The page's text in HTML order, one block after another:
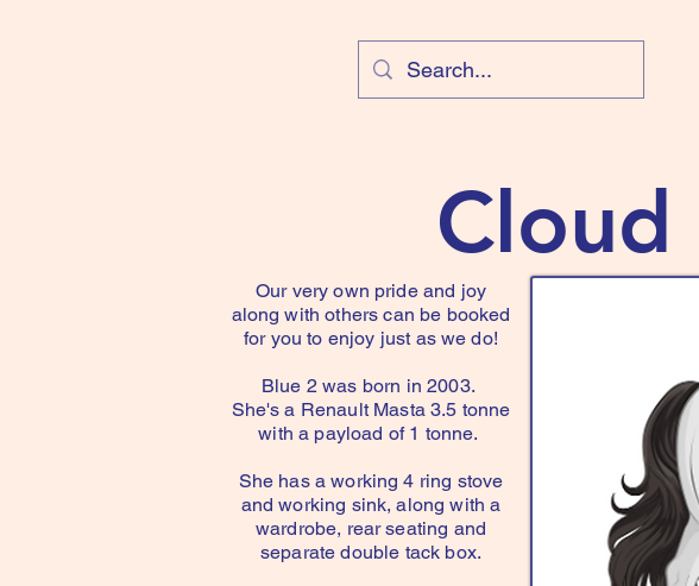
Cloud
Our very own pride and joy
along with others can be booked
for you to enjoy just as we do!
Blue 2 was born in 2003.
She's a Renault Masta 3.5 tonne
with a payload of 1 tonne.
She has a working 4 ring stove
and working sink, along with a
wardrobe, rear seating and
separate double tack box.